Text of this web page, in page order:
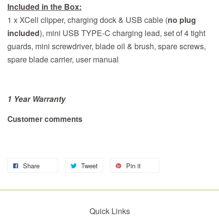
Included in the Box:
1 x XCell clipper, charging dock & USB cable (no plug
included), mini USB TYPE-C charging lead, set of 4 tight
guards, mini screwdriver, blade oil & brush, spare screws,
spare blade carrier, user manual
1 Year Warranty
Customer comments
Share Tweet Pin it
Quick Links